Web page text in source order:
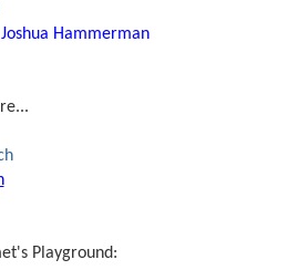
Hammerman
Playground: